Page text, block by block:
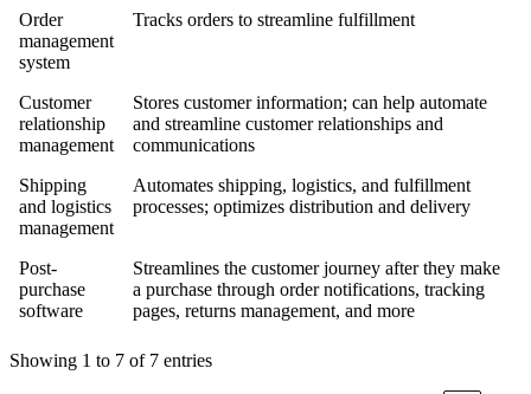
Order
management
system
Tracks orders to streamline fulfillment
Customer
relationship
management
Stores customer information; can help automate
and streamline customer relationships and
communications
Shipping
and logistics
management
Automates shipping, logistics, and fulfillment
processes; optimizes distribution and delivery
Post-
purchase
software
Streamlines the customer journey after they make
a purchase through order notifications, tracking
pages, returns management, and more
Showing 1 to 7 of 7 entries